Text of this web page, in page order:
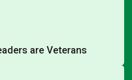
are Veterans